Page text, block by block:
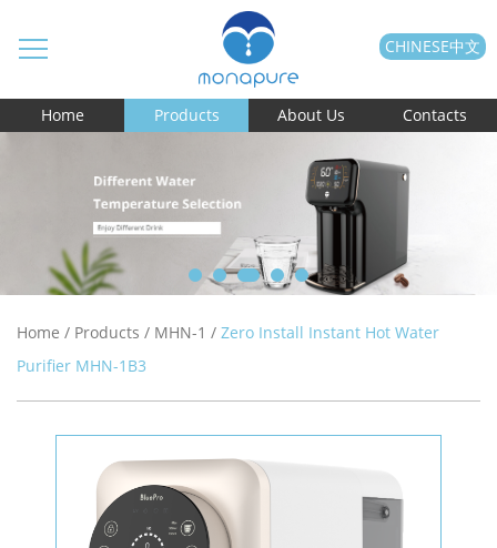
CHINESE中文
Home Products About Us Contacts
Home / Products / MHN-1 / Zero Install Instant Hot Water
Purifier MHN-1B3